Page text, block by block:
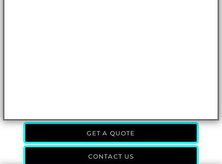
GET A QUOTE
CONTACT US